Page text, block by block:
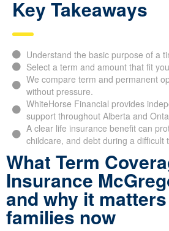
Key Takeaways
Understand the basic purpose of a
Select a term and amount that fit
We compare term and permanent
without pressure.
WhiteHorse Financial provides
support throughout Alberta and
A clear life insurance benefit can
childcare, and debt during a difficult
What Term
Insurance
and why it
families now